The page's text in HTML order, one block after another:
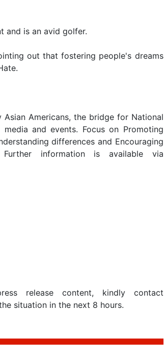
and is an avid golfer.
out that fostering people's dreams
.
Americans, the bridge for National
and events. Focus on Promoting
differences and Encouraging
information is available via
release content, kindly contact
situation in the next 8 hours.